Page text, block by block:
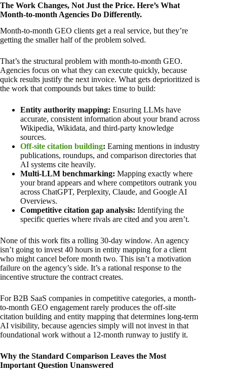
The Work Changes, Not Just the Price. Here’s What
Month-to-month Agencies Do Differently.
Month-to-month GEO clients get a real service, but they’re
getting the smaller half of the problem solved.
That’s the structural problem with month-to-month GEO.
Agencies focus on what they can execute quickly, because
quick results justify the next invoice. What gets deprioritized is
the work that compounds but takes time to build:
Entity authority mapping: Ensuring LLMs have
accurate, consistent information about your brand across
Wikipedia, Wikidata, and third-party knowledge
sources.
Off-site citation building: Earning mentions in industry
publications, roundups, and comparison directories that
AI systems cite heavily.
Multi-LLM benchmarking: Mapping exactly where
your brand appears and where competitors outrank you
across ChatGPT, Perplexity, Claude, and Google AI
Overviews.
Competitive citation gap analysis: Identifying the
specific queries where rivals are cited and you aren’t.
None of this work fits a rolling 30-day window. An agency
isn’t going to invest 40 hours in entity mapping for a client
who might cancel before month two. This isn’t a motivation
failure on the agency’s side. It’s a rational response to the
incentive structure the contract creates.
For B2B SaaS companies in competitive categories, a month-
to-month GEO engagement rarely produces the off-site
citation building and entity mapping that determines long-term
AI visibility, because agencies simply will not invest in that
foundational work without a 12-month runway to justify it.
Why the Standard Comparison Leaves the Most
Important Question Unanswered